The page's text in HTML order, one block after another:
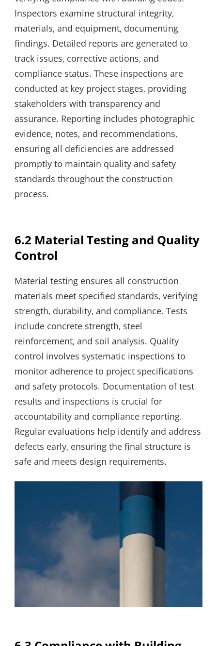
Inspectors examine structural integrity‚
materials‚ and equipment‚ documenting
findings. Detailed reports are generated to
track issues‚ corrective actions‚ and
compliance status. These inspections are
conducted at key project stages‚ providing
stakeholders with transparency and
assurance. Reporting includes photographic
evidence‚ notes‚ and recommendations‚
ensuring all deficiencies are addressed
promptly to maintain quality and safety
standards throughout the construction
process.
6.2 Material Testing and Quality
Control
Material testing ensures all construction
materials meet specified standards‚ verifying
strength‚ durability‚ and compliance. Tests
include concrete strength‚ steel
reinforcement‚ and soil analysis. Quality
control involves systematic inspections to
monitor adherence to project specifications
and safety protocols. Documentation of test
results and inspections is crucial for
accountability and compliance reporting.
Regular evaluations help identify and address
defects early‚ ensuring the final structure is
safe and meets design requirements.